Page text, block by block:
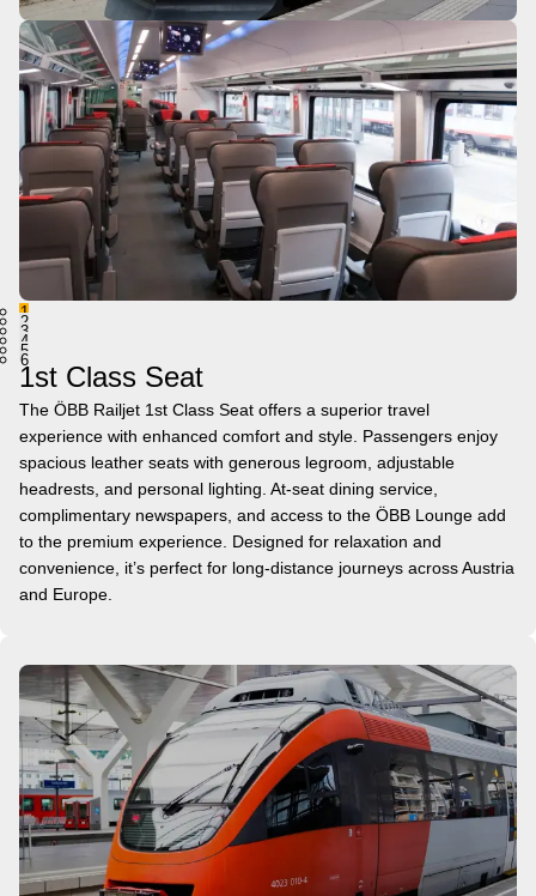
1
2
3
4
5
6
1st Class Seat
The ÖBB Railjet 1st Class Seat offers a superior travel
experience with enhanced comfort and style. Passengers enjoy
spacious leather seats with generous legroom, adjustable
headrests, and personal lighting. At-seat dining service,
complimentary newspapers, and access to the ÖBB Lounge add
to the premium experience. Designed for relaxation and
convenience, it’s perfect for long-distance journeys across Austria
and Europe.